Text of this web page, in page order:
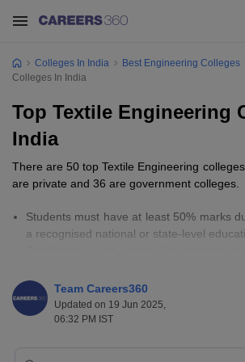
Colleges In India Best Engineering Colleges
Colleges In India
Top Textile Engineering
India
There are 50 top Textile Engineering
are private and 36 are government colleges.
Students must have at least 50% marks
a recognised national or state-level
The fees for top Textile Engineering
from Rs 9,800 to Rs 4,47,000.
Team Careers360
Updated on 19 Jun 2025,
06:32 PM IST